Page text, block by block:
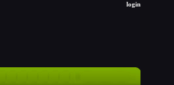
login